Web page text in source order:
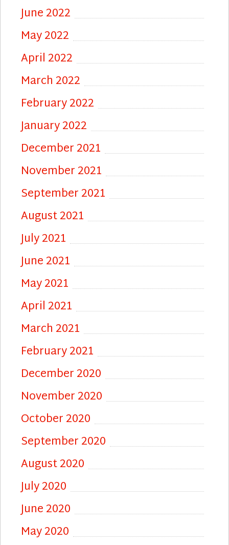
June 2022
May 2022
April 2022
March 2022
February 2022
January 2022
December 2021
November 2021
September 2021
August 2021
July 2021
June 2021
May 2021
April 2021
March 2021
February 2021
December 2020
November 2020
October 2020
September 2020
August 2020
July 2020
June 2020
May 2020